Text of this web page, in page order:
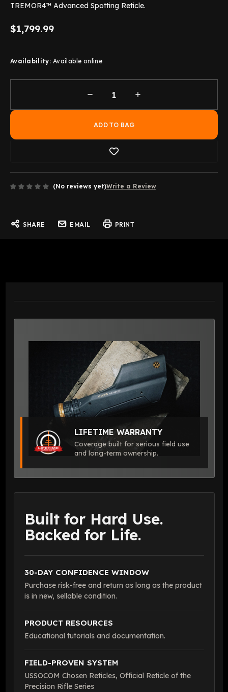
TREMOR4™ Advanced Spotting Reticle.
$1,799.99
Availability: Available online
(No reviews yet)Write a Review
SHARE EMAIL PRINT
LIFETIME WARRANTY
Coverage built for serious field use
and long-term ownership.
Built for Hard Use.
Backed for Life.
30-DAY CONFIDENCE WINDOW
Purchase risk-free and return as long as the product
is in new, sellable condition.
PRODUCT RESOURCES
Educational tutorials and documentation.
FIELD-PROVEN SYSTEM
USSOCOM Chosen Reticles, Official Reticle of the
Precision Rifle Series